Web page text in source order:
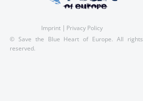
Imprint
Privacy Policy
© Save the Blue Heart of Europe. All rights
reserved.